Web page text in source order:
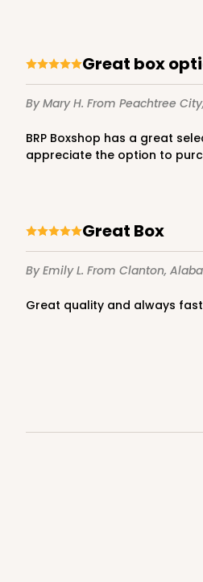
Great box
By Mary H. From Peachtree
BRP Boxshop has a great selection of bakery boxes. As a bakery that more often than not only uses the bottoms of boxes, due to the decorations on the cake, I really
appreciate the option to
Great Box
By Emily L. From Clanton,
Great quality and always